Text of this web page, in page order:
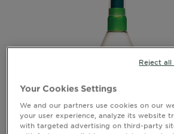
Your Cookies Settings
We and our partners use cookies on our
your user experience, analyze its website
with targeted advertising on third-party
Reject